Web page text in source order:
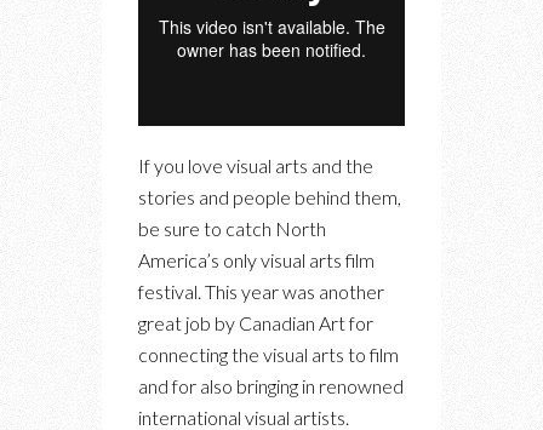
If you love visual arts and the
stories and people behind them,
be sure to catch North
America’s only visual arts film
festival. This year was another
great job by Canadian Art for
connecting the visual arts to film
and for also bringing in renowned
international visual artists.